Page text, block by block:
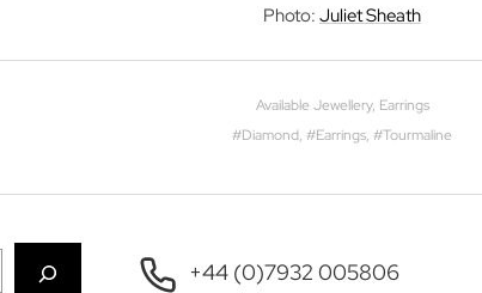
Photo: Juliet Sheath
Available Jewellery, Earrings
#Diamond, #Earrings, #Tourmaline
+44 (0)7932 005806